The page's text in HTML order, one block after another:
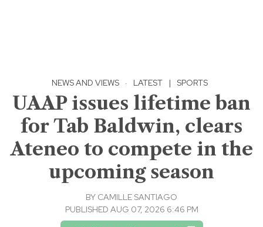
NEWS AND VIEWS · LATEST | SPORTS
UAAP issues lifetime ban
for Tab Baldwin, clears
Ateneo to compete in the
upcoming season
BY CAMILLE SANTIAGO
PUBLISHED AUG 07, 2026 6:46 PM